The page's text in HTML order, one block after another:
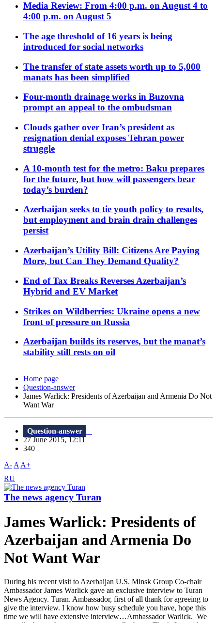
Media Review: From 4:00 p.m. on August 4 to
4:00 p.m. on August 5
The age threshold of 16 years is being
introduced for social networks
The transfer of state assets worth up to 5,000
manats has been simplified
Four-month drainage works in Buzovna
prompt an appeal to the ombudsman
Clouds gather over Iran’s president as
resignation denial exposes Tehran power
struggle
A 10-month test for the metro: Baku prepares
for the future, but how will passengers bear
today’s burden?
Azerbaijan seeks to tie youth policy to results,
but employment and brain drain challenges
persist
Azerbaijan’s Utility Bill: Citizens Are Paying
More, but Can They Demand Quality?
End of Tax Breaks Reverses Azerbaijan’s
Hybrid and EV Market
Strikes on Wildberries: Ukraine opens a new
front of pressure on Russia
Azerbaijan builds its reserves, but the manat’s
stability still rests on oil
Home page
Question-answer
James Warlick: Presidents of Azerbaijan and Armenia Do Not
Want War
Question-answer
27 June 2015, 12:11
340
A- A A+
RU
The news agency Turan
James Warlick: Presidents of
Azerbaijan and Armenia Do
Not Want War
During his recent visit to Azerbaijan U.S. Minsk Group Co-chair
Ambassador James Warlick gave an exclusive interview to Turan
News Agency. Turan. Ambassador, first of all thank for agreeing to
give the interview. I know how busy schedule you have, hope this
time we will have extensive interview…Ambassador Warlick. We